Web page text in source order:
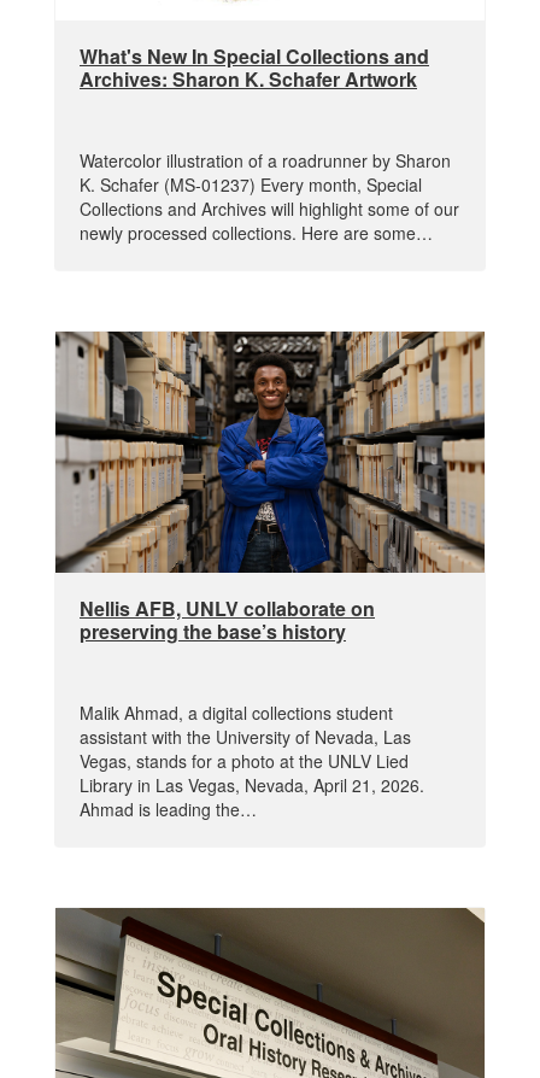
What's New In Special Collections and
Archives: Sharon K. Schafer Artwork
Watercolor illustration of a roadrunner by Sharon
K. Schafer (MS-01237) Every month, Special
Collections and Archives will highlight some of our
newly processed collections. Here are some…
Nellis AFB, UNLV collaborate on
preserving the base’s history
Malik Ahmad, a digital collections student
assistant with the University of Nevada, Las
Vegas, stands for a photo at the UNLV Lied
Library in Las Vegas, Nevada, April 21, 2026.
Ahmad is leading the…